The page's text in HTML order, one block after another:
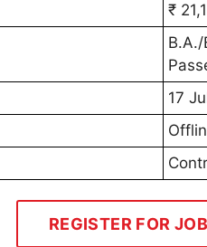
₹
17
REGISTER FOR